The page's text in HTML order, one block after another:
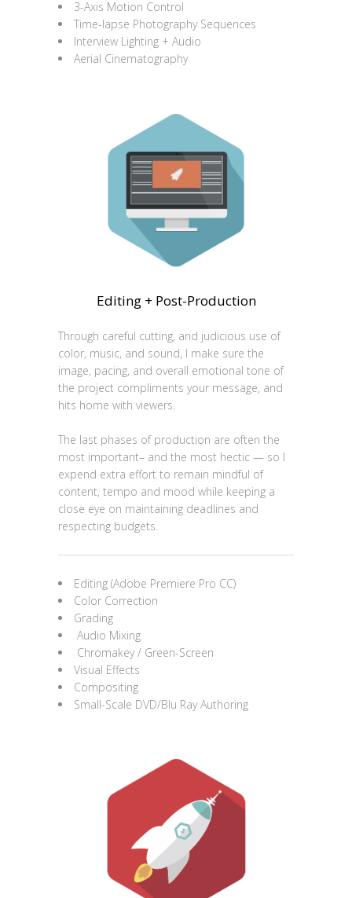
3-Axis Motion Control
Time-lapse Photography Sequences
Interview Lighting + Audio
Aerial Cinematography
Editing + Post-Production
Through careful cutting, and judicious use of
color, music, and sound, I make sure the
image, pacing, and overall emotional tone of
the project compliments your message, and
hits home with viewers.
The last phases of production are often the
most important– and the most hectic — so I
expend extra effort to remain mindful of
content, tempo and mood while keeping a
close eye on maintaining deadlines and
respecting budgets.
Editing (Adobe Premiere Pro CC)
Color Correction
Grading
Audio Mixing
Chromakey / Green-Screen
Visual Effects
Compositing
Small-Scale DVD/Blu Ray Authoring